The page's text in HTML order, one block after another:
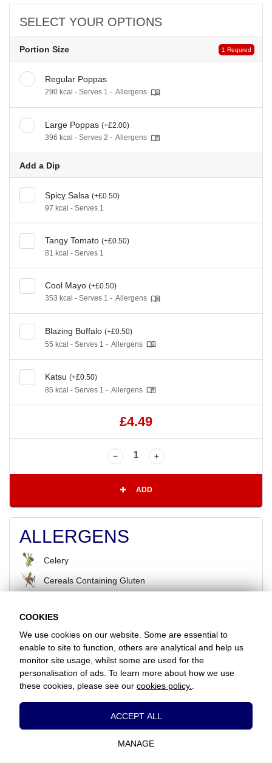
SELECT YOUR OPTIONS
Portion Size 1 Requred
Regular Poppas
290 kcal - Serves 1 - Allergens
Large Poppas (+£2.00)
396 kcal - Serves 2 - Allergens
Add a Dip
Spicy Salsa (+£0.50)
97 kcal - Serves 1
Tangy Tomato (+£0.50)
81 kcal - Serves 1
Cool Mayo (+£0.50)
353 kcal - Serves 1 - Allergens
Blazing Buffalo (+£0.50)
55 kcal - Serves 1 - Allergens
Katsu (+£0.50)
85 kcal - Serves 1 - Allergens
£4.49
ADD
ALLERGENS
Celery
Cereals Containing Gluten
BACK
Favorite Chicken & Ribs / Coulsdon
+442086607760
|Privacy| Terms & Conditions
Head Office:7 Davy Road, Clacton-on-Sea, Essex, CO15 4XD, United
Kingdom
COOKIES
We use cookies on our website. Some are essential to
enable to site to function, others are analytical and help us
monitor site usage, whilst some are used for the
personalisation of ads. To learn more about how we use
these cookies, please see our cookies policy.
These cookies are essential to provide you
with services available through our website
and to enable you to use certain features of
ACCEPT ALL
MANAGE